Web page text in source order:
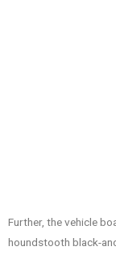
Further, the vehicle
houndstooth black-